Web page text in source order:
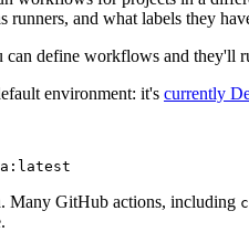
runners, and what labels they
can define workflows and they'll
environment: it's currently
Many GitHub actions, including